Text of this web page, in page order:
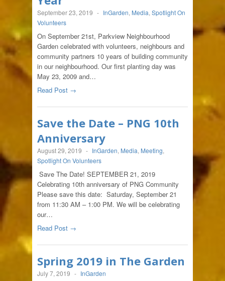
September 23, 2019 - InGarden, Media, Spotlight On
Volunteers
On September 21st, Parkview Neighbourhood
Garden celebrated with volunteers, neighbours and
community partners 10 years of building community
in our neighbourhood. Our first planting day was
May 23, 2009 and…
Read Post →
Save the Date – PNG 10th
Anniversary
August 29, 2019 - InGarden, Media, Meeting,
Spotlight On Volunteers
Save The Date! SEPTEMBER 21, 2019
Celebrating 10th anniversary of PNG Community
Please save this date: Saturday, September 21
from 11:30 AM – 1:00 PM. We will be celebrating
our…
Read Post →
Spring 2019 in The Garden
July 7, 2019 - InGarden